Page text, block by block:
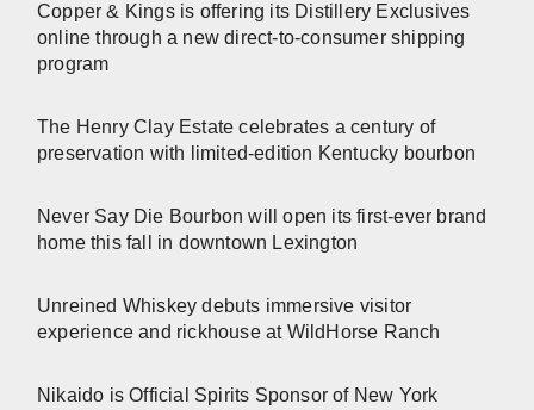
Copper & Kings is offering its Distillery Exclusives
online through a new direct-to-consumer shipping
program
The Henry Clay Estate celebrates a century of
preservation with limited-edition Kentucky bourbon
Never Say Die Bourbon will open its first-ever brand
home this fall in downtown Lexington
Unreined Whiskey debuts immersive visitor
experience and rickhouse at WildHorse Ranch
Nikaido is Official Spirits Sponsor of New York